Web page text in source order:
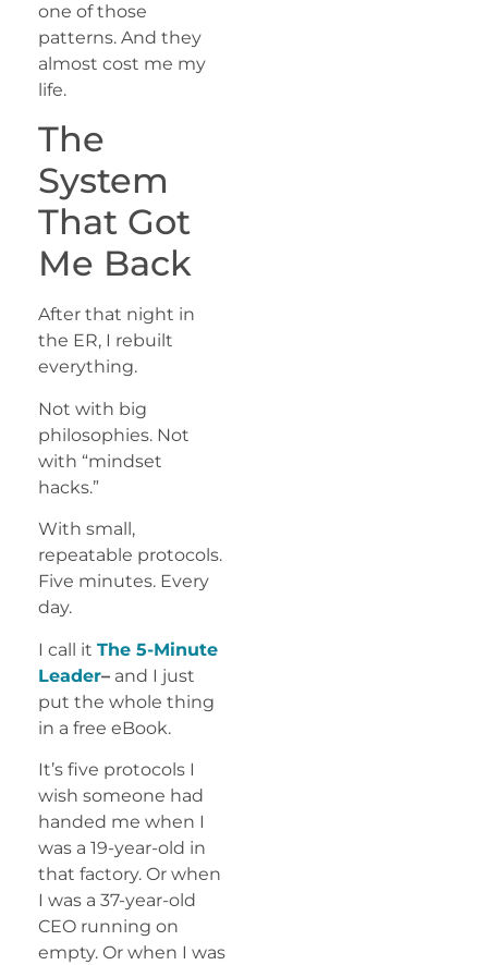
one of those
patterns. And they
almost cost me my
life.
The
System
That Got
Me Back
After that night in
the ER, I rebuilt
everything.
Not with big
philosophies. Not
with “mindset
hacks.”
With small,
repeatable protocols.
Five minutes. Every
day.
I call it The 5-Minute
Leader– and I just
put the whole thing
in a free eBook.
It’s five protocols I
wish someone had
handed me when I
was a 19-year-old in
that factory. Or when
I was a 37-year-old
CEO running on
empty. Or when I was